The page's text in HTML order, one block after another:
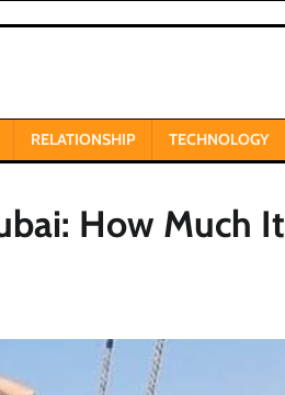
RELATIONSHIP TECHNOLOGY
How Much It